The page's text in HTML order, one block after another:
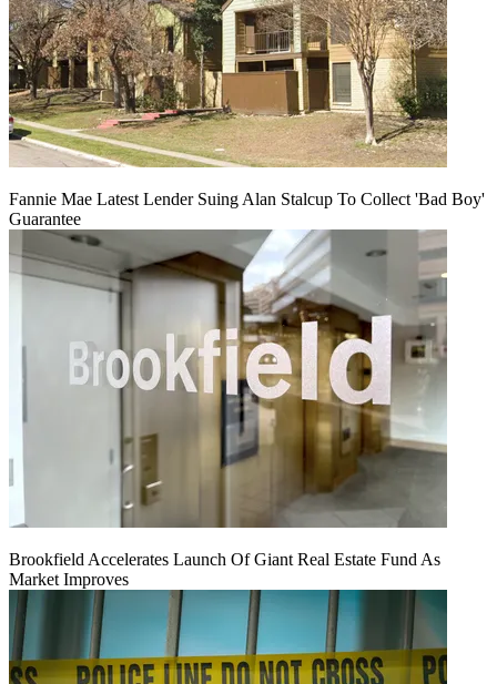
Fannie Mae Latest Lender Suing Alan Stalcup To Collect 'Bad Boy'
Guarantee
Brookfield Accelerates Launch Of Giant Real Estate Fund As
Market Improves